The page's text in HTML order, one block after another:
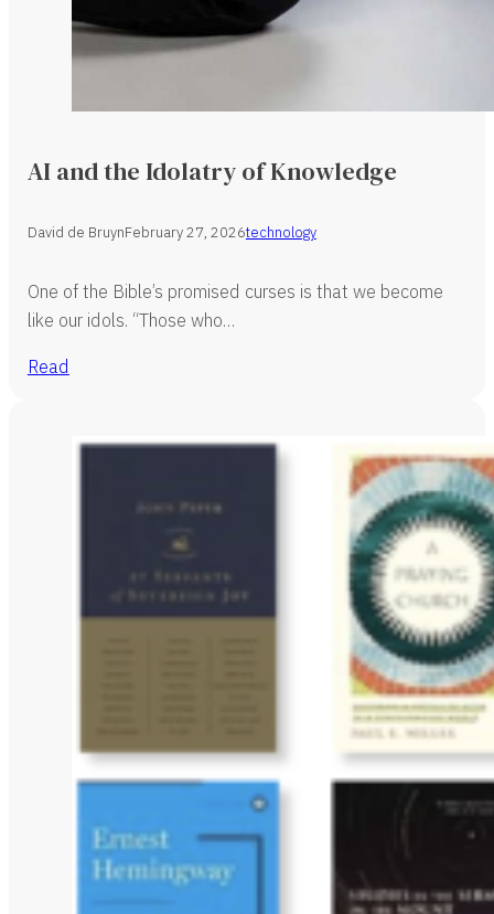
AI and the Idolatry of Knowledge
David de BruynFebruary 27, 2026technology
One of the Bible’s promised curses is that we become
like our idols. “Those who…
Read